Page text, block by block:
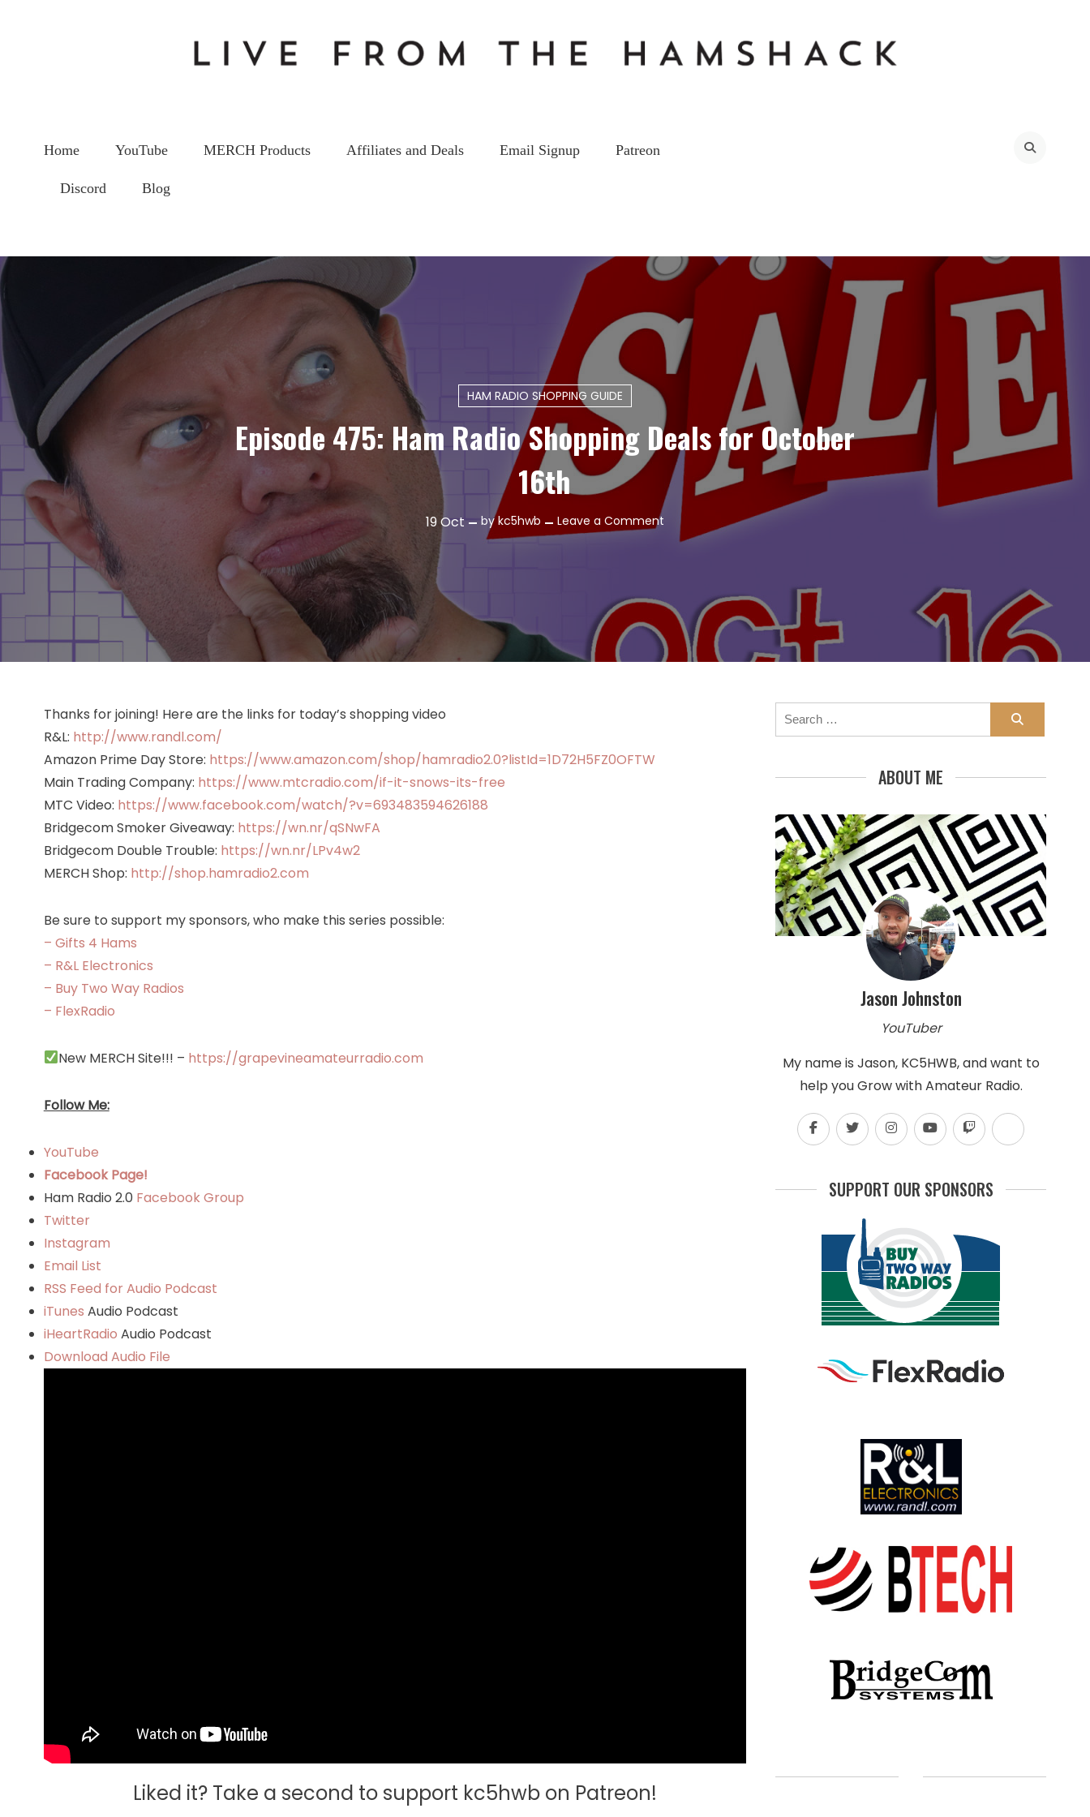
Home YouTube MERCH Products Affiliates and Deals Email Signup Patreon
Discord Blog
HAM RADIO SHOPPING GUIDE
Episode 475: Ham Radio Shopping Deals for October
16th
19Oct bykc5hwb Leave a Comment
Episode
Radio
Shopping
Deals
for
Thanks for joining! Here are the links for today’s shopping video
R&L: http://www.randl.com/
Amazon Prime Day Store: https://www.amazon.com/shop/hamradio2.0?listId=1D72H5FZ0OFTW
Main Trading Company: https://www.mtcradio.com/if-it-snows-its-free
MTC Video: https://www.facebook.com/watch/?v=693483594626188
Bridgecom Smoker Giveaway: https://wn.nr/qSNwFA
Bridgecom Double Trouble: https://wn.nr/LPv4w2
MERCH Shop: http://shop.hamradio2.com
Be sure to support my sponsors, who make this series possible:
– Gifts 4 Hams
– R&L Electronics
– Buy Two Way Radios
– FlexRadio
New MERCH Site!!! – https://grapevineamateurradio.com
Follow Me:
YouTube
Facebook Page!
Ham Radio 2.0 Facebook Group
Twitter
Instagram
Email List
RSS Feed for Audio Podcast
iTunes Audio Podcast
iHeartRadio Audio Podcast
Download Audio File
Liked it? Take a second to support kc5hwb on Patreon!
Search
for:
ABOUT ME
Jason Johnston
YouTuber
My name is Jason, KC5HWB, and want to
help you Grow with Amateur Radio.
SUPPORT OUR SPONSORS